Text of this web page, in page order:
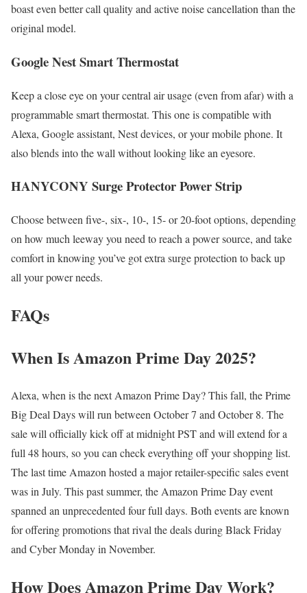
boast even better call quality and active noise cancellation than the
original model.
Google Nest Smart Thermostat
Keep a close eye on your central air usage (even from afar) with a
programmable smart thermostat. This one is compatible with
Alexa, Google assistant, Nest devices, or your mobile phone. It
also blends into the wall without looking like an eyesore.
HANYCONY Surge Protector Power Strip
Choose between five-, six-, 10-, 15- or 20-foot options, depending
on how much leeway you need to reach a power source, and take
comfort in knowing you’ve got extra surge protection to back up
all your power needs.
FAQs
When Is Amazon Prime Day 2025?
Alexa, when is the next Amazon Prime Day? This fall, the Prime
Big Deal Days will run between October 7 and October 8. The
sale will officially kick off at midnight PST and will extend for a
full 48 hours, so you can check everything off your shopping list.
The last time Amazon hosted a major retailer-specific sales event
was in July. This past summer, the Amazon Prime Day event
spanned an unprecedented four full days. Both events are known
for offering promotions that rival the deals during Black Friday
and Cyber Monday in November.
How Does Amazon Prime Day Work?